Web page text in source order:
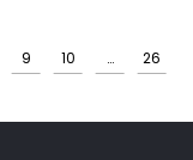
9 10 … 26